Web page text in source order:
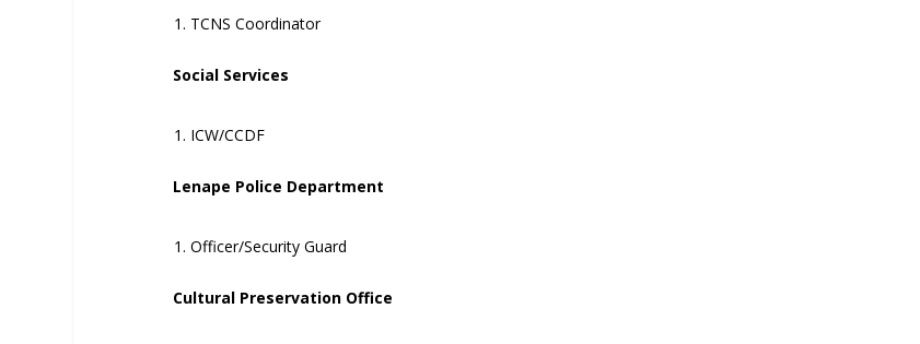
TCNS Coordinator
Social Services
ICW/CCDF
Lenape Police Department
Officer/Security Guard
Cultural Preservation Office